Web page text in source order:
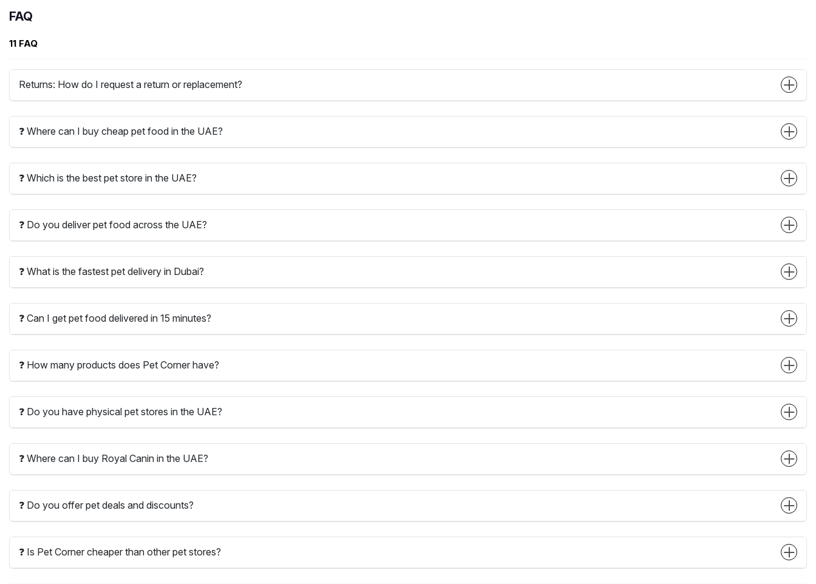
FAQ
11 FAQ
Returns: How do I request a return or replacement?
❓ Where can I buy cheap pet food in the UAE?
❓ Which is the best pet store in the UAE?
❓ Do you deliver pet food across the UAE?
❓ What is the fastest pet delivery in Dubai?
❓ Can I get pet food delivered in 15 minutes?
❓ How many products does Pet Corner have?
❓ Do you have physical pet stores in the UAE?
❓ Where can I buy Royal Canin in the UAE?
❓ Do you offer pet deals and discounts?
❓ Is Pet Corner cheaper than other pet stores?